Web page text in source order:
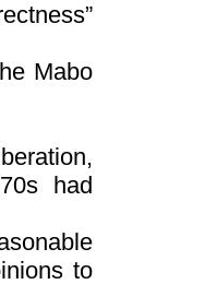
Mabo
had
to